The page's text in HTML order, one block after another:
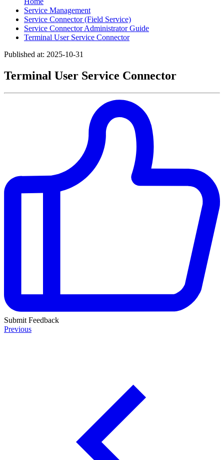
Service Management
Service Connector (Field Service)
Service Connector Administrator Guide
Terminal User Service Connector
Published at: 2025-10-31
Terminal User Service Connector
Submit Feedback
Previous